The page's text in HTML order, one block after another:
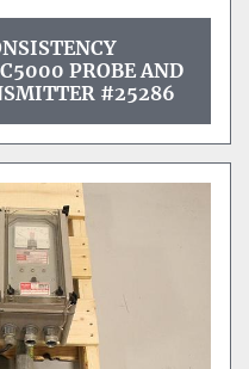
PROBE AND
#25286